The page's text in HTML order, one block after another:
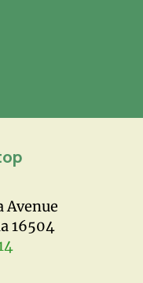
Avenue
16504